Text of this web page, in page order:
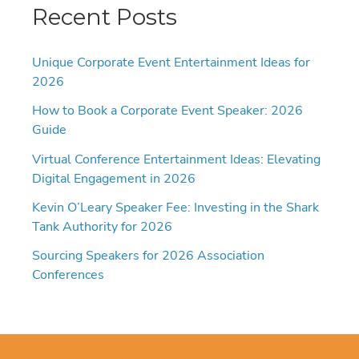
Recent Posts
Unique Corporate Event Entertainment Ideas for
2026
How to Book a Corporate Event Speaker: 2026
Guide
Virtual Conference Entertainment Ideas: Elevating
Digital Engagement in 2026
Kevin O’Leary Speaker Fee: Investing in the Shark
Tank Authority for 2026
Sourcing Speakers for 2026 Association
Conferences